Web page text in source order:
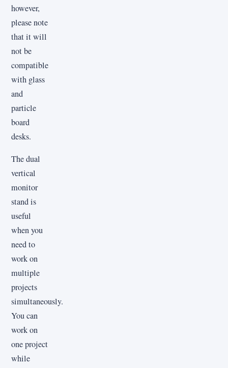
however,
please note
that it will
not be
compatible
with glass
and
particle
board
desks.
The dual
vertical
monitor
stand is
useful
when you
need to
work on
multiple
projects
simultaneously.
You can
work on
one project
while